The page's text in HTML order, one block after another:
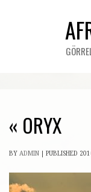
« ORYX
BY ADMIN PUBLISHED